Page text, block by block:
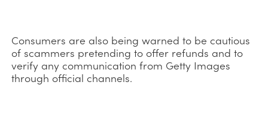
Consumers are also being warned to be cautious
of scammers pretending to offer refunds and to
verify any communication from Getty Images
through official channels.